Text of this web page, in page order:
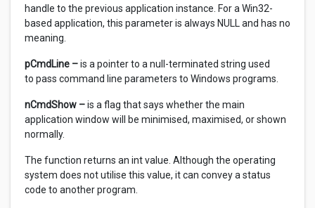
handle to the previous application instance. For a Win32-
based application, this parameter is always NULL and has no
meaning.
pCmdLine –is a pointer to a null-terminated string used
to pass command line parameters to Windows programs.
nCmdShow –is a flag that says whether the main
application window will be minimised, maximised, or shown
normally.
The function returns an int value. Although the operating
system does not utilise this value, it can convey a status
code to another program.